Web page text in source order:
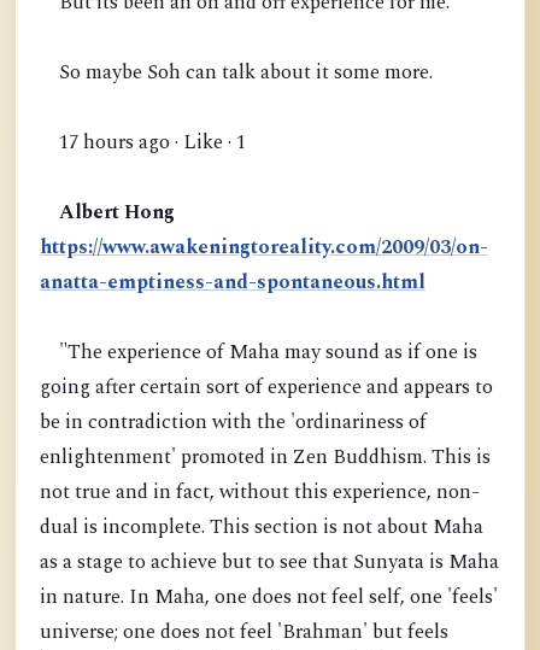
So maybe Soh can talk about it some more.
17 hours ago · Like · 1
Albert Hong
https://www.awakeningtoreality.com/2009/03/on-
anatta-emptiness-and-spontaneous.html
"The experience of Maha may sound as if one is
going after certain sort of experience and appears to
be in contradiction with the 'ordinariness of
enlightenment' promoted in Zen Buddhism. This is
not true and in fact, without this experience, non-
dual is incomplete. This section is not about Maha
as a stage to achieve but to see that Sunyata is Maha
in nature. In Maha, one does not feel self, one 'feels'
universe; one does not feel 'Brahman' but feels